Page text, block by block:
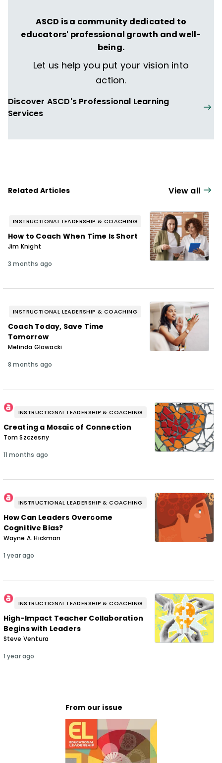
ASCD is a community dedicated to
educators' professional growth and well-
being.
Let us help you put your vision into
action.
Discover ASCD's Professional Learning
Services
Related Articles View all
INSTRUCTIONAL LEADERSHIP & COACHING
How to Coach When Time Is Short
Jim Knight
3 months ago
INSTRUCTIONAL LEADERSHIP & COACHING
Coach Today, Save Time
Tomorrow
Melinda Glowacki
8 months ago
INSTRUCTIONAL LEADERSHIP & COACHING
Creating a Mosaic of Connection
Tom Szczesny
11 months ago
INSTRUCTIONAL LEADERSHIP & COACHING
How Can Leaders Overcome
Cognitive Bias?
Wayne A. Hickman
1 year ago
INSTRUCTIONAL LEADERSHIP & COACHING
High-Impact Teacher Collaboration
Begins with Leaders
Steve Ventura
1 year ago
From our issue